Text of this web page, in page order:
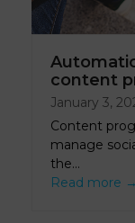
content
January 3,
Content
manage
the…
Read more →